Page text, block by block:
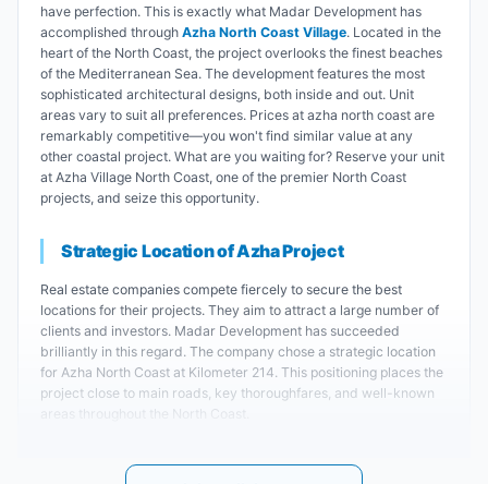
have perfection. This is exactly what Madar Development has
accomplished through Azha North Coast Village. Located in the
heart of the North Coast, the project overlooks the finest beaches
of the Mediterranean Sea. The development features the most
sophisticated architectural designs, both inside and out. Unit
areas vary to suit all preferences. Prices at azha north coast are
remarkably competitive—you won't find similar value at any
other coastal project. What are you waiting for? Reserve your unit
at Azha Village North Coast, one of the premier North Coast
projects, and seize this opportunity.
Strategic Location of Azha Project
Real estate companies compete fiercely to secure the best
locations for their projects. They aim to attract a large number of
clients and investors. Madar Development has succeeded
brilliantly in this regard. The company chose a strategic location
for Azha North Coast at Kilometer 214. This positioning places the
project close to main roads, key thoroughfares, and well-known
areas throughout the North Coast.